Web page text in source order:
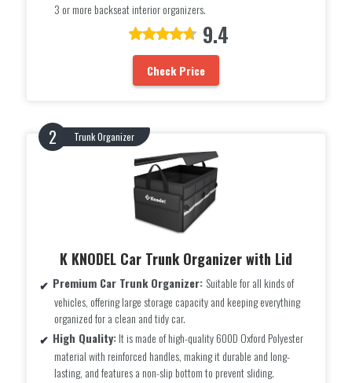
3 or more backseat interior organizers.
9.4
Check Price
Trunk Organizer
K KNODEL Car Trunk Organizer with Lid
Premium Car Trunk Organizer: Suitable for all kinds of
vehicles, offering large storage capacity and keeping everything
organized for a clean and tidy car.
High Quality:It is made of high-quality 600D Oxford Polyester
material with reinforced handles, making it durable and long-
lasting, and features a non-slip bottom to prevent sliding.